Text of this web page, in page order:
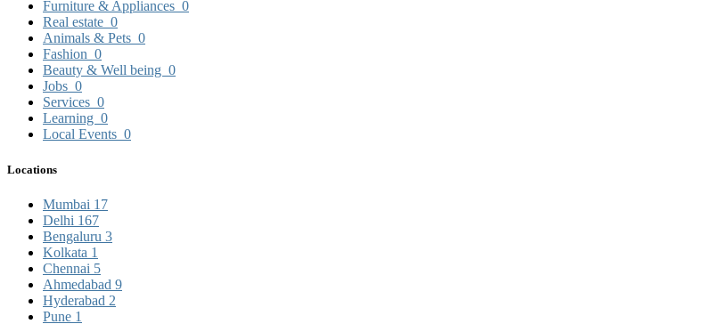
Furniture & Appliances 0
Real estate 0
Animals & Pets 0
Fashion 0
Beauty & Well being 0
Jobs 0
Services 0
Learning 0
Local Events 0
Locations
Mumbai 17
Delhi 167
Bengaluru 3
Kolkata 1
Chennai 5
Ahmedabad 9
Hyderabad 2
Pune 1